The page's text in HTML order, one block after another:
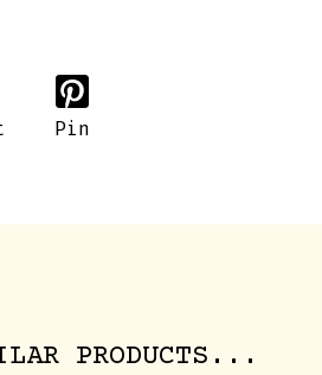
Pin
PRODUCTS...